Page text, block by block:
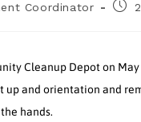
Coordinator
Cleanup Depot on
and orientation and
hands.